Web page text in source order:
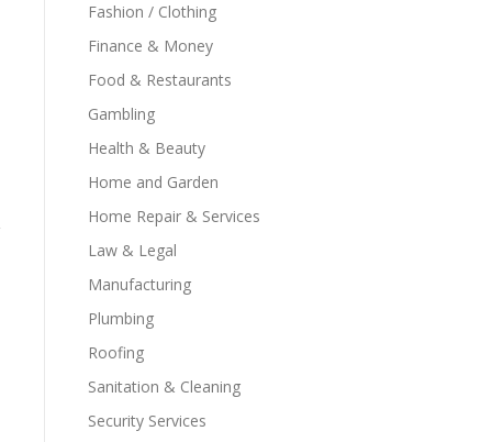
Fashion / Clothing
Finance & Money
Food & Restaurants
Gambling
Health & Beauty
Home and Garden
Home Repair & Services
Law & Legal
Manufacturing
Plumbing
Roofing
Sanitation & Cleaning
Security Services